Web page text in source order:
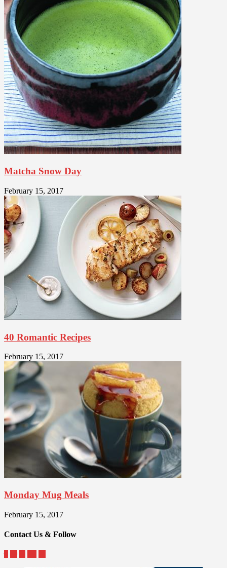
Matcha Snow Day
February 15, 2017
40 Romantic Recipes
February 15, 2017
Monday Mug Meals
February 15, 2017
Contact Us & Follow